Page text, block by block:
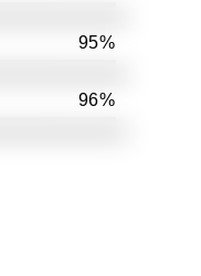
95%
96%